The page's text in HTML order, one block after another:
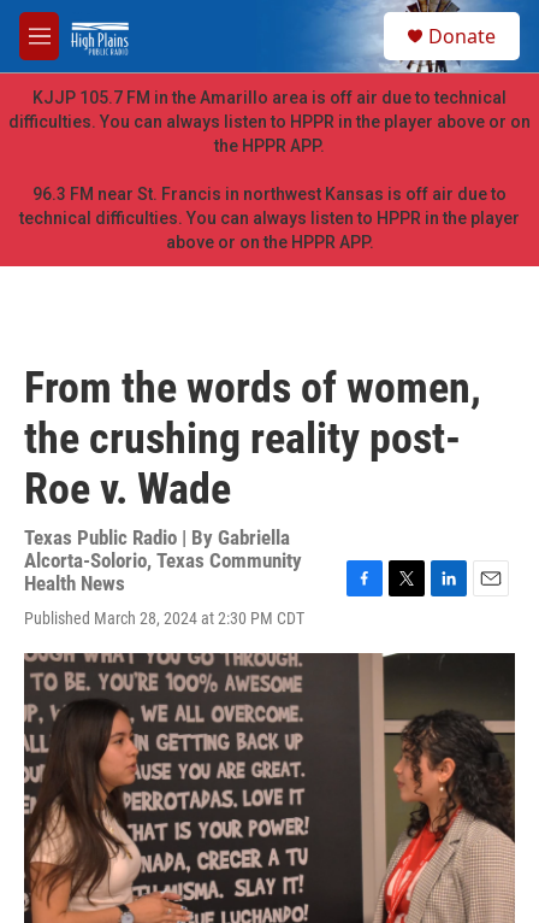
Skip to main content
M
e
n
u
h
Donate
KJJP 105.7 FM in the Amarillo area is off air due to technical
difficulties. You can always listen to HPPR in the player above or on
the HPPR APP.
96.3 FM near St. Francis in northwest Kansas is off air due to
technical difficulties. You can always listen to HPPR in the player
above or on the HPPR APP.
From the words of women,
the crushing reality post-
Roe v. Wade
Texas Public Radio | By Gabriella
Alcorta-Solorio, Texas Community
Health News
Published March 28, 2024 at 2:30 PM CDT
F
c
T
i
e
r
L
n
d
I
n
E
a